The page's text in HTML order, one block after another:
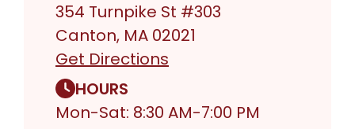
354 Turnpike St #303
Canton, MA 02021
Get Directions
HOURS
Mon-Sat: 8:30 AM-7:00 PM